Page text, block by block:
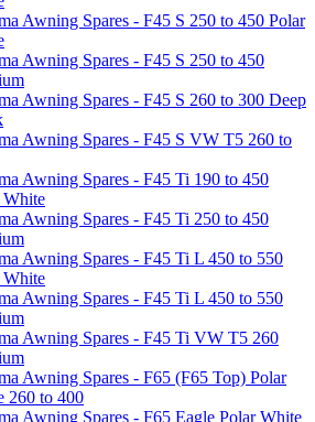
Awning Spares - F45 S 250 to 450 Polar
Awning Spares - F45 S 250 to 450
Awning Spares - F45 S 260 to 300 Deep
Awning Spares - F45 S VW T5 260 to
Awning Spares - F45 Ti 190 to 450
White
Awning Spares - F45 Ti 250 to 450
Awning Spares - F45 Ti L 450 to 550
White
Awning Spares - F45 Ti L 450 to 550
Awning Spares - F45 Ti VW T5 260
Awning Spares - F65 (F65 Top) Polar
260 to 400
Awning Spares - F65 Eagle Polar White